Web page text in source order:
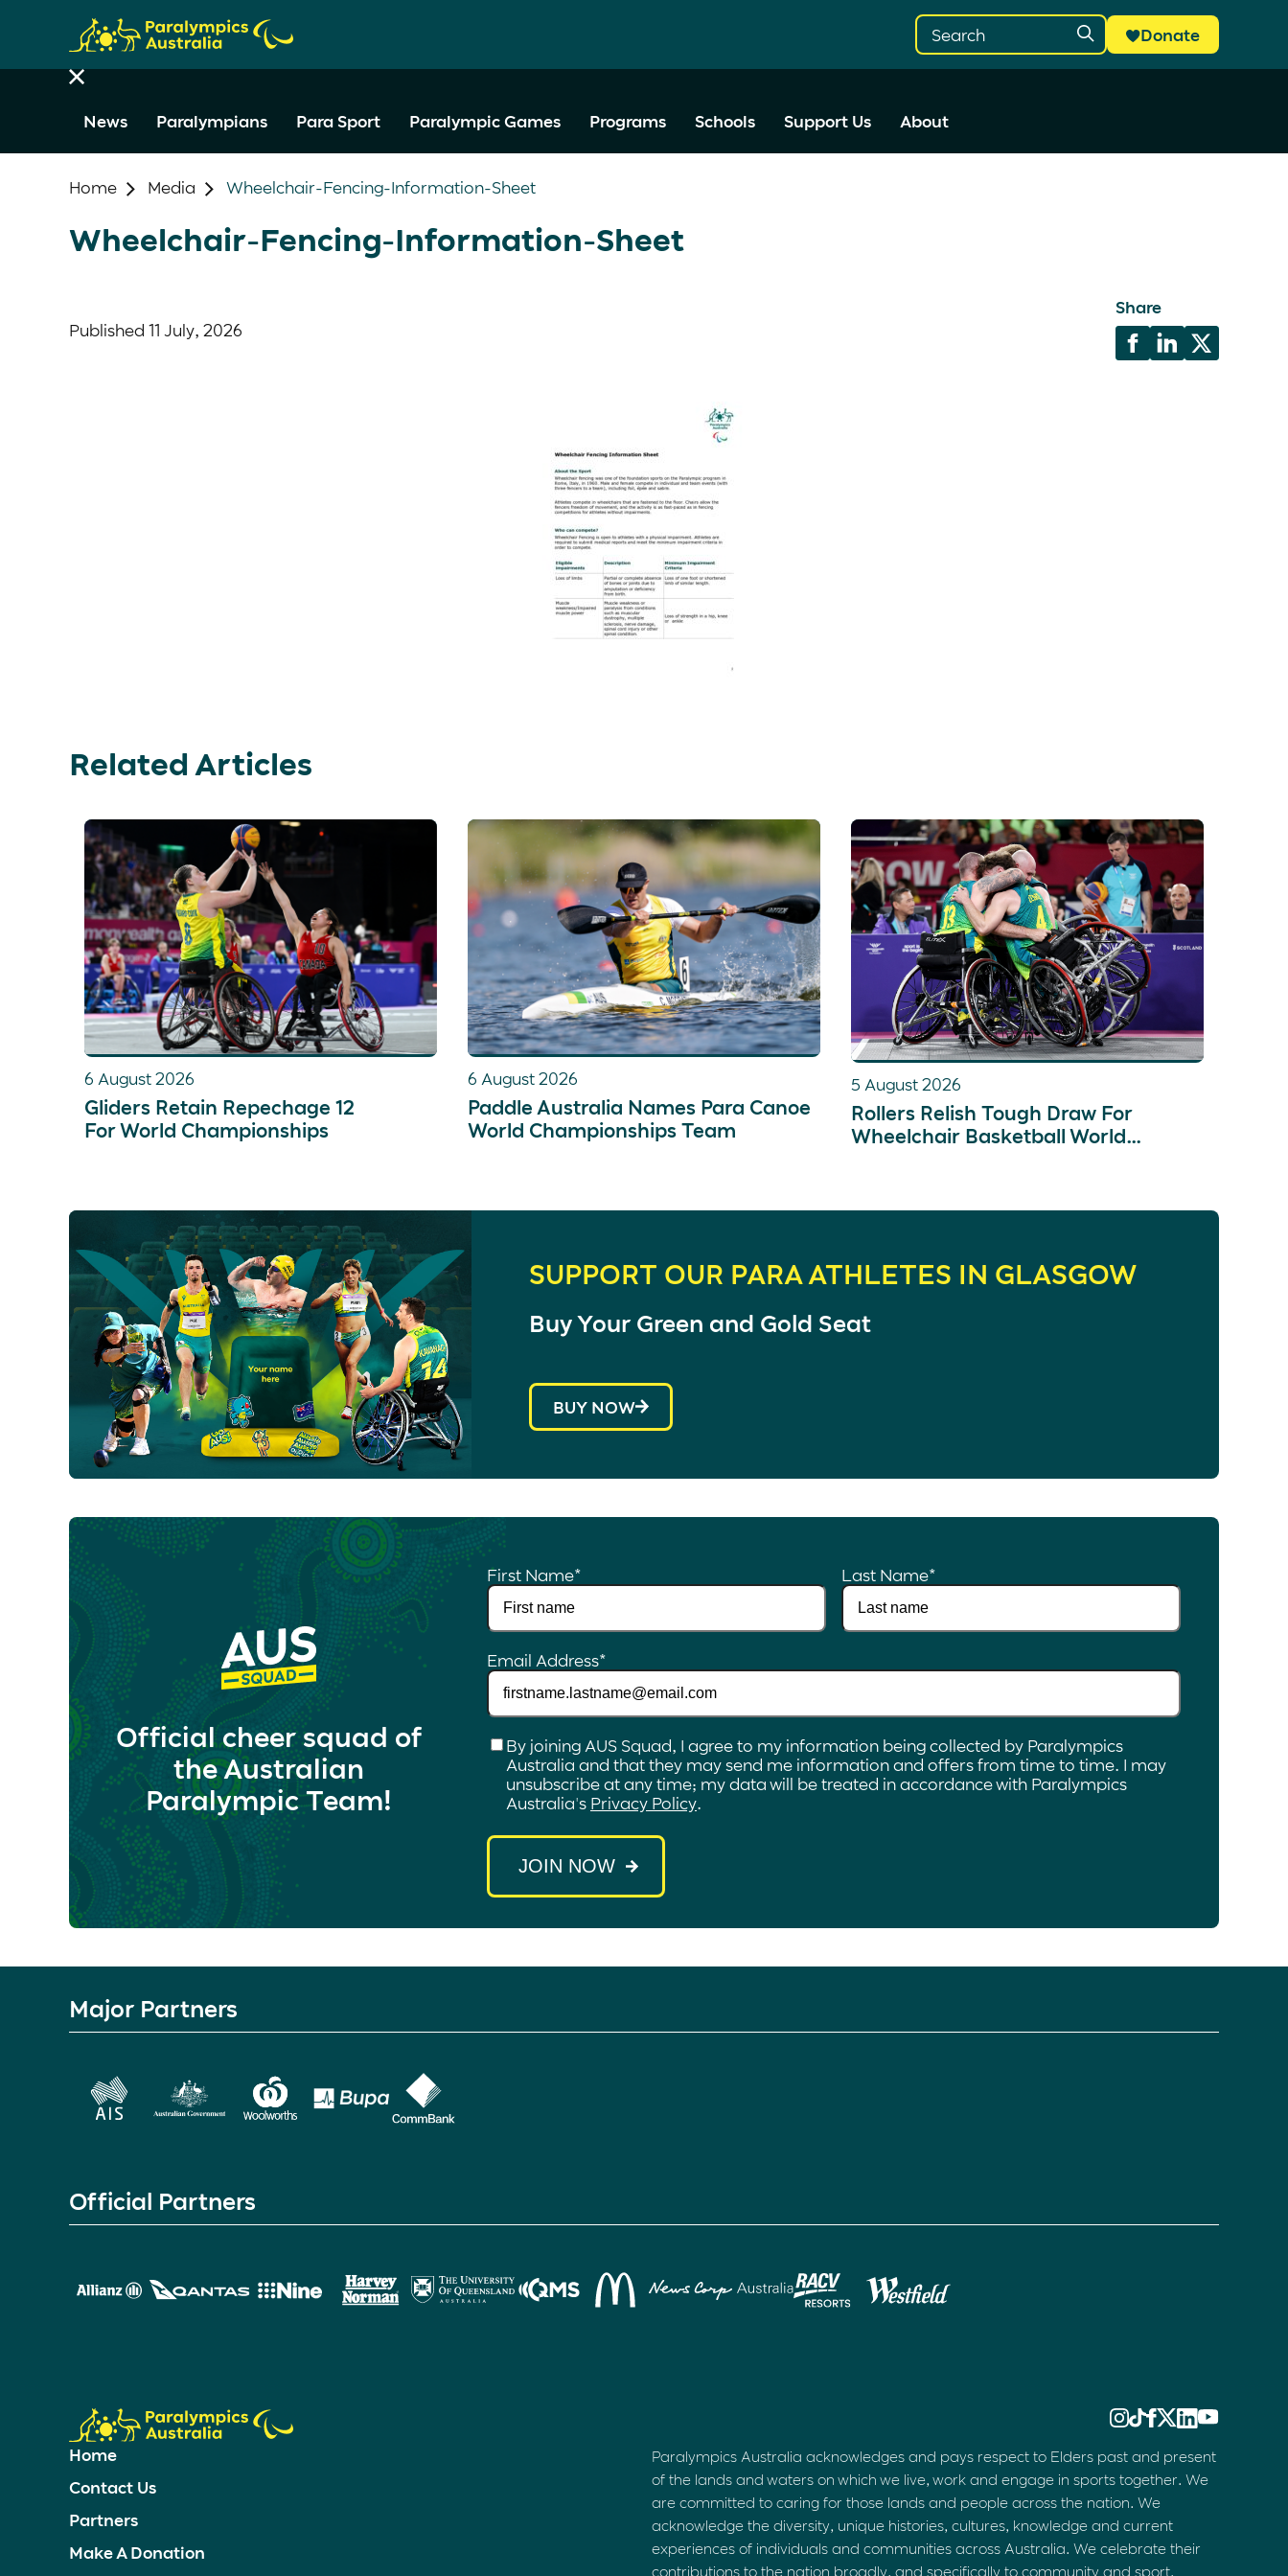
Donate
News Paralympians Para Sport Paralympic Games Programs Schools Support Us About
Home Media Wheelchair-Fencing-Information-Sheet
Wheelchair-Fencing-Information-Sheet
Published 11 July, 2026
Share
Related Articles
6 August 2026
Gliders Retain Repechage 12
For World Championships
6 August 2026
Paddle Australia Names Para Canoe
World Championships Team
5 August 2026
Rollers Relish Tough Draw For
Wheelchair Basketball World
SUPPORT OUR PARA ATHLETES IN GLASGOW
Buy Your Green and Gold Seat
BUY NOW
Official cheer squad of
the Australian
Paralympic Team!
First Name* Last Name*
Email Address*
Checkbox*
By joining AUS Squad, I agree to my information being collected by Paralympics
Australia and that they may send me information and offers from time to time. I may
unsubscribe at any time; my data will be treated in accordance with Paralympics
Australia's Privacy Policy
Major Partners
Official Partners
Home
Contact Us
Partners
Make A Donation
Paralympics Australia acknowledges and pays respect to Elders past and present
of the lands and waters on which we live, work and engage in sports together. We
are committed to caring for those lands and people across the nation. We
acknowledge the diversity, unique histories, cultures, knowledge and current
experiences of individuals and communities across Australia. We celebrate their
contributions to the nation broadly, and specifically to community and sport.